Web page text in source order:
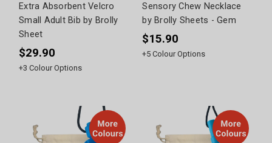
Extra Absorbent Velcro
Small Adult Bib by Brolly
Sheet
$29.90
+3 Colour Options
Sensory Chew Necklace
by Brolly Sheets - Gem
$15.90
+5 Colour Options